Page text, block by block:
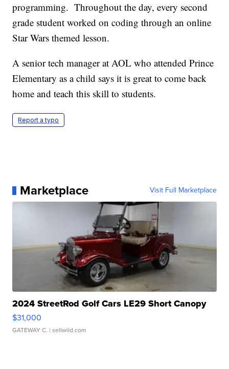
programming. Throughout the day, every second
grade student worked on coding through an online
Star Wars themed lesson.
A senior tech manager at AOL who attended Prince
Elementary as a child says it is great to come back
home and teach this skill to students.
Report a typo
Marketplace Visit Full Marketplace
2024 StreetRod Golf Cars LE29 Short Canopy
$31,000
GATEWAY C. | sellwild.com